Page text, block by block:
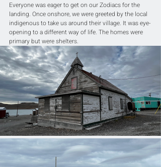
Everyone was eager to get on our Zodiacs for the
landing. Once onshore, we were greeted by the local
indigenous to take us around their village. It was eye-
opening to a different way of life. The homes were
primary but were shelters.